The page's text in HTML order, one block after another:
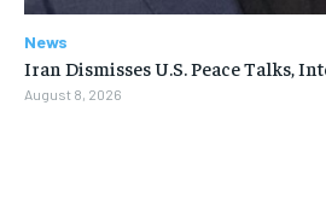
News
Iran Dismisses U.S. Peace Talks,
August 8, 2026